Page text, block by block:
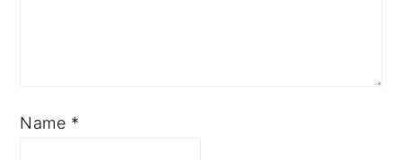
Name *